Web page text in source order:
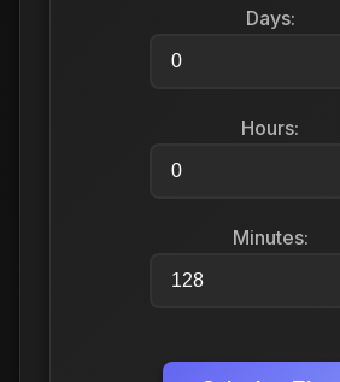
Days:
Hours:
Minutes: